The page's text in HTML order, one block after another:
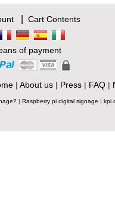
| Cart Contents
of payment
| About us| Press| FAQ|
| Raspberry pi digital signage | kpi